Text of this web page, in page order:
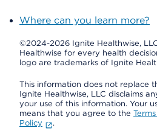
Where can you learn more?
©2024-2026 Ignite Healthwise,
Healthwise for every health
logo are trademarks of Ignite
This information does not replace
Ignite Healthwise, LLC disclaims
your use of this information. Your
means that you agree to the
Policy
.